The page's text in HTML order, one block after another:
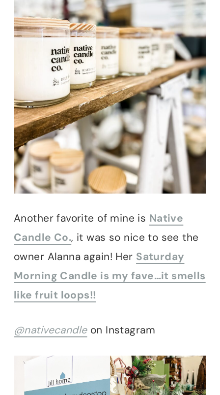
Another favorite of mine is Native
Candle Co., it was so nice to see the
owner Alanna again! Her Saturday
Morning Candle is my fave…it smells
like fruit loops!!
@nativecandleon Instagram